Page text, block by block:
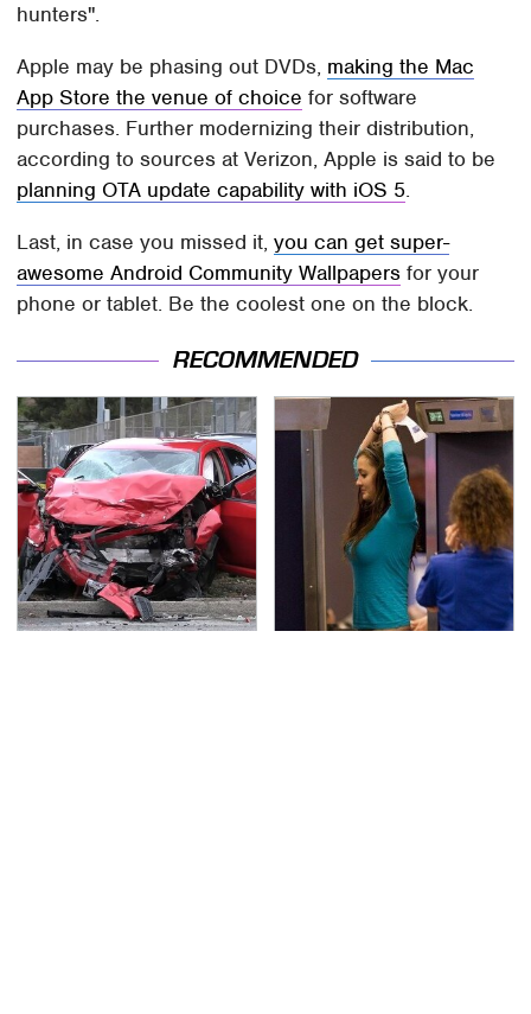
hunters".
Apple may be phasing out DVDs, making the Mac
App Store the venue of choice for software
purchases. Further modernizing their distribution,
according to sources at Verizon, Apple is said to be
planning OTA update capability with iOS 5.
Last, in case you missed it,you can get super-
awesome Android Community Wallpapers for your
phone or tablet. Be the coolest one on the block.
RECOMMENDED